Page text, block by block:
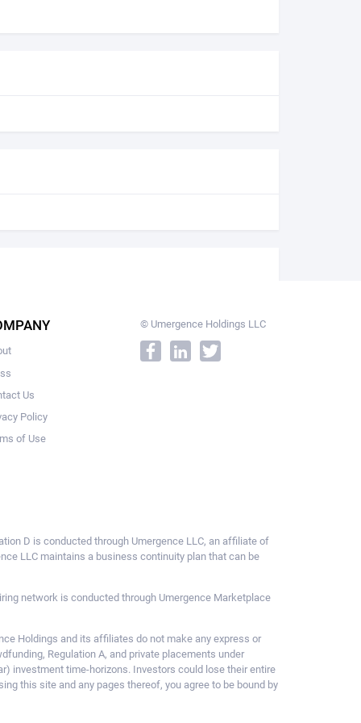
Us
Policy
of Use
© Umergence Holdings LLC
D is conducted through Umergence LLC, an affiliate of
LLC maintains a business continuity plan that can be
network is conducted through Umergence Marketplace
Holdings and its affiliates do not make any express or
Regulation A, and private placements under
investment time-horizons. Investors could lose their entire
this site and any pages thereof, you agree to be bound by